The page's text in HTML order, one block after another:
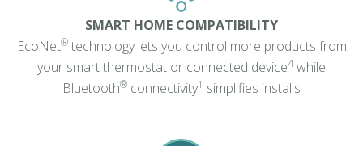
SMART HOME COMPATIBILITY
EcoNet®technology lets you control more products from
your smart thermostat or connected device4while
Bluetooth® connectivity1 simplifies installs